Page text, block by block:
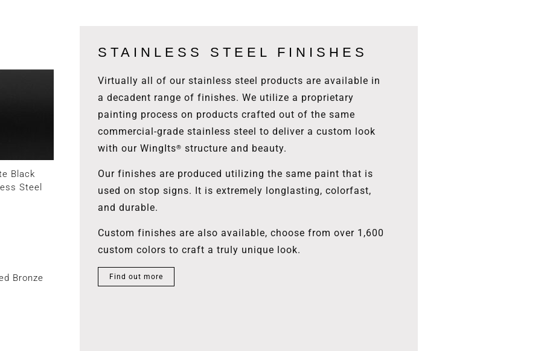
Black
Steel
Bronze
STAINLESS STEEL FINISHES
Virtually all of our stainless steel products are available in
a decadent range of finishes. We utilize a proprietary
painting process on products crafted out of the same
commercial-grade stainless steel to deliver a custom look
with our WingIts® structure and beauty.
Our finishes are produced utilizing the same paint that is
used on stop signs. It is extremely longlasting, colorfast,
and durable.
Custom finishes are also available, choose from over 1,600
custom colors to craft a truly unique look.
Find out more